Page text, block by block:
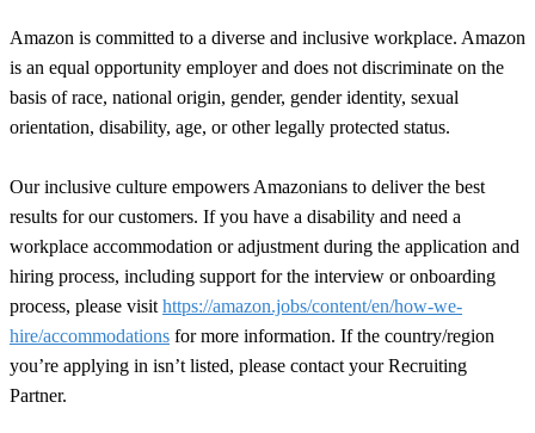
Amazon is committed to a diverse and inclusive workplace. Amazon
is an equal opportunity employer and does not discriminate on the
basis of race, national origin, gender, gender identity, sexual
orientation, disability, age, or other legally protected status.
Our inclusive culture empowers Amazonians to deliver the best
results for our customers. If you have a disability and need a
workplace accommodation or adjustment during the application and
hiring process, including support for the interview or onboarding
process, please visit https://amazon.jobs/content/en/how-we-
hire/accommodations for more information. If the country/region
you’re applying in isn’t listed, please contact your Recruiting
Partner.